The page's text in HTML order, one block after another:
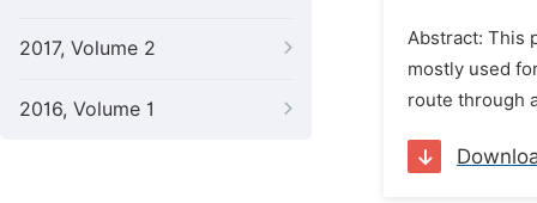
2017, Volume 2
2016, Volume 1
Abstract: This
mostly used
route through